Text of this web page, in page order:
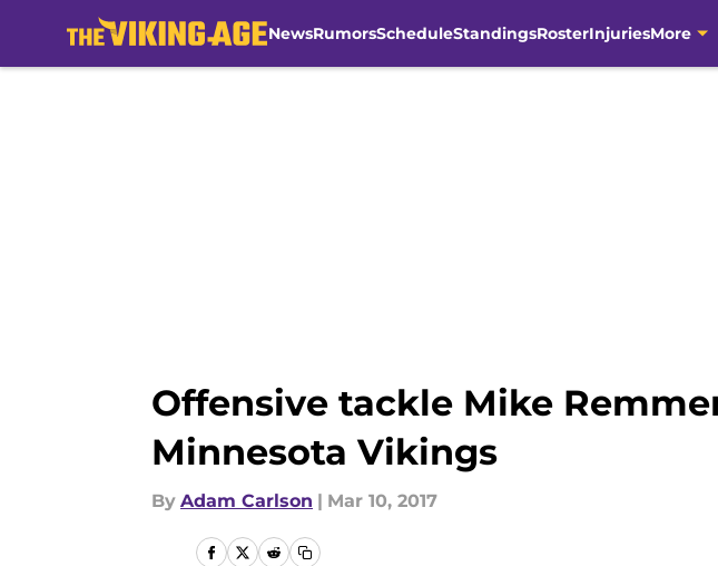
NewsRumorsScheduleStandingsRosterInjuriesMore
Offensive tackle Mike
Minnesota Vikings
By Adam Carlson | Mar 10, 2017